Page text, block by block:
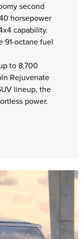
second
horsepower
capability.
91-octane fuel
to 8,700
Rejuvenate
lineup, the
power.